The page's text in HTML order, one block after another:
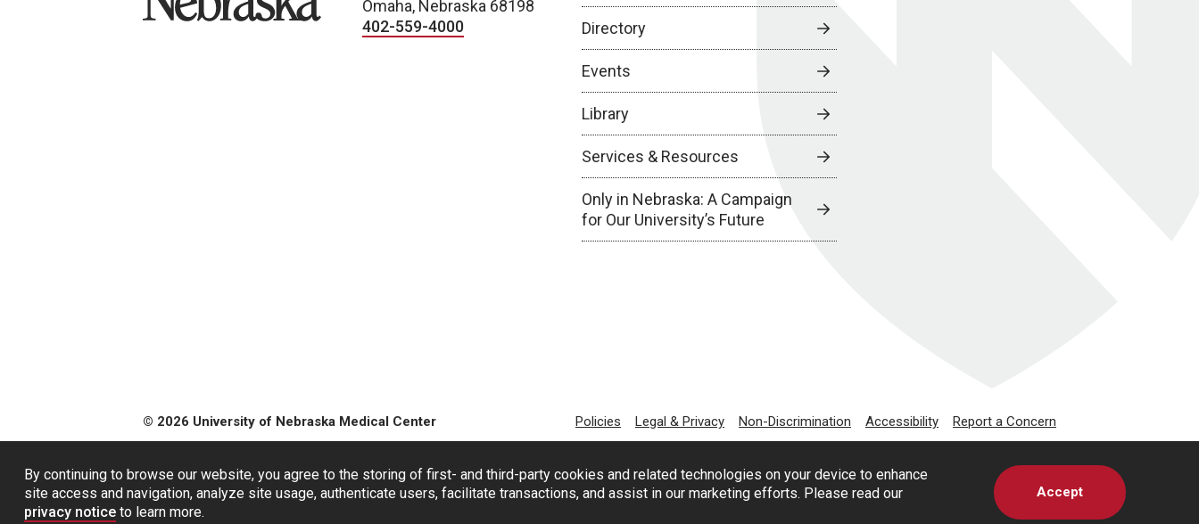
By continuing to browse our website, you agree to the storing of first- and third-party cookies and related technologies on your device to enhance
site access and navigation, analyze site usage, authenticate users, facilitate transactions, and assist in our marketing efforts. Please read our
privacy notice to learn more.
Accept
Omaha, Nebraska 68198
402-559-4000
Directory
Events
Library
Services & Resources
Only in Nebraska: A Campaign
for Our University’s Future
© 2026 University of Nebraska Medical Center Policies Legal & Privacy Non-Discrimination Accessibility Report a Concern